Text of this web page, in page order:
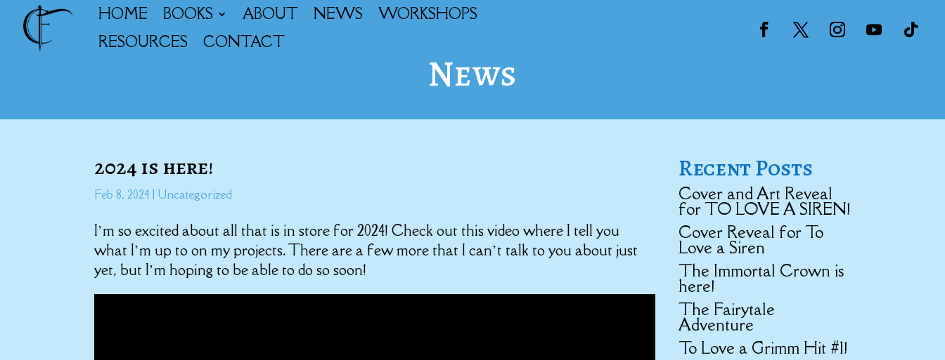
HOME BOOKS ABOUT NEWS
WORKSHOPS
RESOURCES
CONTACT
News
2024 is here!
Feb 8, 2024 Uncategorized
I’m so excited about all that is in store for 2024! Check out this video where I tell you
what I’m up to on my projects. There are a few more that I can’t talk to you about just
yet, but I’m hoping to be able to do so soon!
Recent Posts
Cover and Art Reveal
for TO LOVE A SIREN!
Cover Reveal for To
Love a Siren
The Immortal Crown is
here!
The Fairytale
Adventure
To Love a Grimm Hit #1!